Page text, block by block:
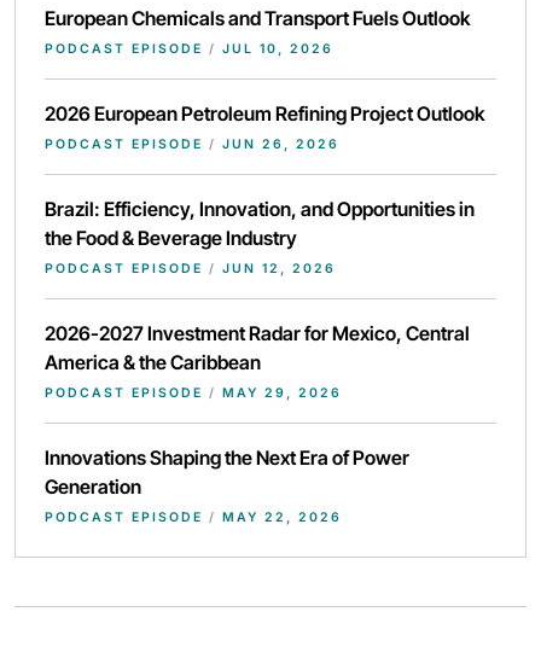
European Chemicals and Transport Fuels Outlook
PODCAST EPISODE / JUL 10, 2026
2026 European Petroleum Refining Project Outlook
PODCAST EPISODE / JUN 26, 2026
Brazil: Efficiency, Innovation, and Opportunities in
the Food & Beverage Industry
PODCAST EPISODE / JUN 12, 2026
2026-2027 Investment Radar for Mexico, Central
America & the Caribbean
PODCAST EPISODE / MAY 29, 2026
Innovations Shaping the Next Era of Power
Generation
PODCAST EPISODE / MAY 22, 2026